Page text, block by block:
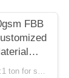
FBB
negotiation MOQ:1 ton for special size & 10 tons for standard size